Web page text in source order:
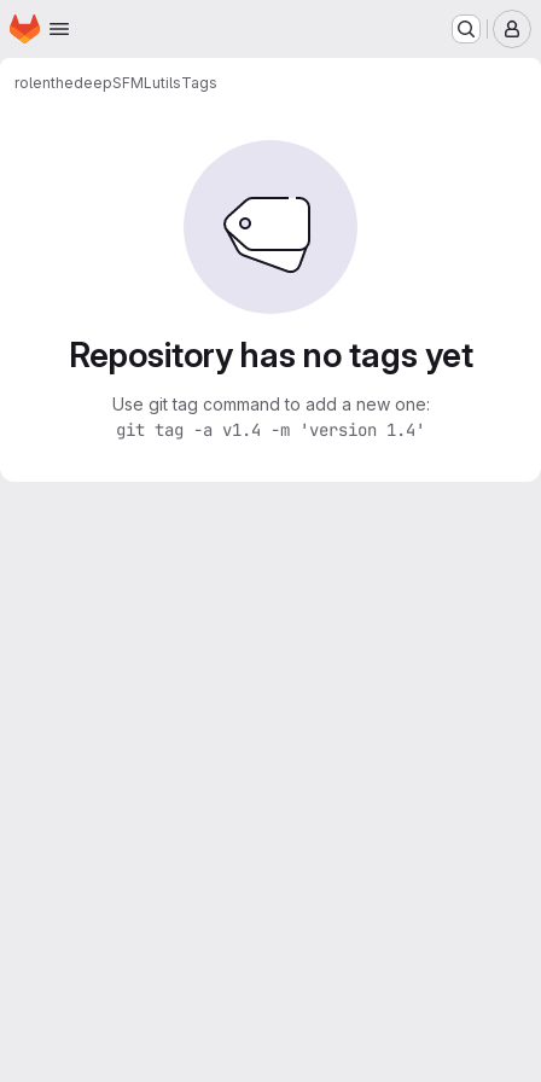
Skip to main content
Homepage
rolenthedeepSFMLutilsTags
Repository has no tags yet
Use git tag command to add a new one:
git tag -a v1.4 -m 'version 1.4'